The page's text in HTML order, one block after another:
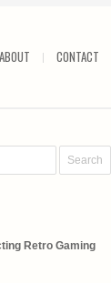
ABOUT CONTACT
Retro Gaming